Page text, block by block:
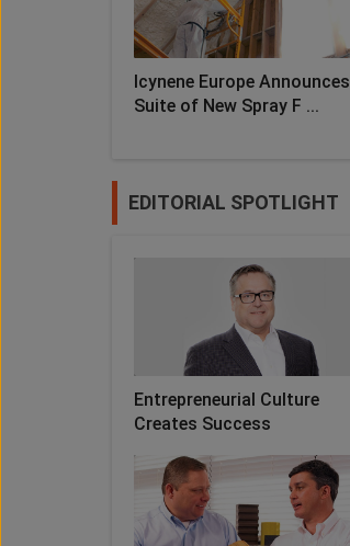
Icynene Europe Announces
Suite of New Spray F ...
EDITORIAL SPOTLIGHT
Entrepreneurial Culture
Creates Success